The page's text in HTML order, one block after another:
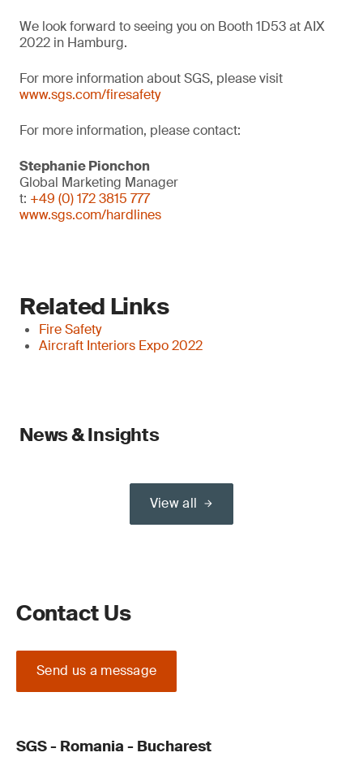
We look forward to seeing you on Booth 1D53 at AIX
2022 in Hamburg.
For more information about SGS, please visit
www.sgs.com/firesafety
For more information, please contact:
Stephanie Pionchon
Global Marketing Manager
t: +49 (0) 172 3815 777
www.sgs.com/hardlines
Related Links
Fire Safety
Aircraft Interiors Expo 2022
News & Insights
View all
Contact Us
Send us a message
SGS - Romania - Bucharest